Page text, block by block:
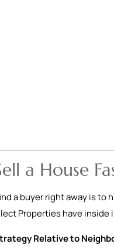
a House
a buyer right away is to
Properties have
Relative to